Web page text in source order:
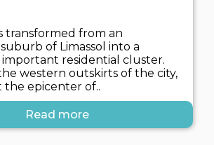
transformed from an
of Limassol into a
residential cluster.
western outskirts of the city,
the epicenter of..
Read more